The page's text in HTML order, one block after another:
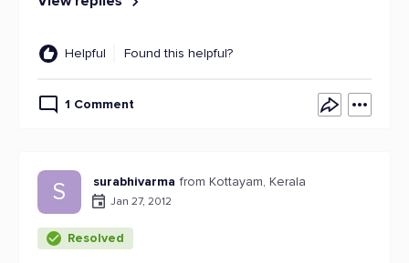
Helpful Found this helpful?
1 Comment
S surabhivarma from Kottayam, Kerala
Jan 27, 2012
Resolved